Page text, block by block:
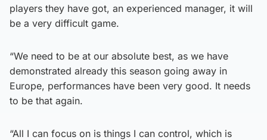
players they have got, an experienced manager, it will
be a very difficult game.
“We need to be at our absolute best, as we have
demonstrated already this season going away in
Europe, performances have been very good. It needs
to be that again.
“All I can focus on is things I can control, which is